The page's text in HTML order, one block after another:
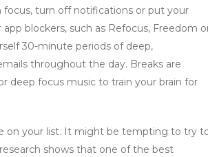
focus, turn off notifications or put your
blockers, such as Refocus, Freedom
30-minute periods of deep,
throughout the day. Breaks are
deep focus music to train your brain for
on your list. It might be tempting to try
shows that one of the best